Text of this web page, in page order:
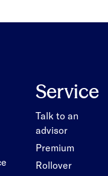
Service
Talk to an
advisor
Premium
Rollover